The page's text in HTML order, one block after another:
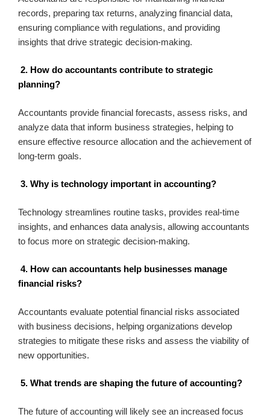
records, preparing tax returns, analyzing financial data,
ensuring compliance with regulations, and providing
insights that drive strategic decision-making.
2. How do accountants contribute to strategic
planning?
Accountants provide financial forecasts, assess risks, and
analyze data that inform business strategies, helping to
ensure effective resource allocation and the achievement of
long-term goals.
3. Why is technology important in accounting?
Technology streamlines routine tasks, provides real-time
insights, and enhances data analysis, allowing accountants
to focus more on strategic decision-making.
4. How can accountants help businesses manage
financial risks?
Accountants evaluate potential financial risks associated
with business decisions, helping organizations develop
strategies to mitigate these risks and assess the viability of
new opportunities.
5. What trends are shaping the future of accounting?
The future of accounting will likely see an increased focus